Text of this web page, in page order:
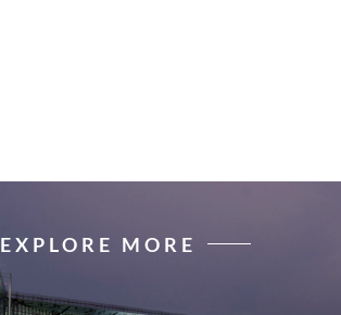
EXPLORE MORE